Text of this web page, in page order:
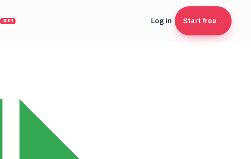
SOON Log in Start free →